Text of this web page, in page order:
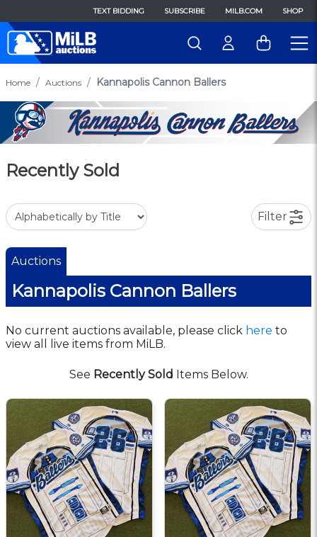
TEXT BIDDING SUBSCRIBE MILB.COM SHOP
Home Auctions Kannapolis Cannon Ballers
Recently Sold
Filter
Auctions
Kannapolis Cannon Ballers
No current auctions available, please click here to
view all live items from MiLB.
See Recently Sold Items Below.